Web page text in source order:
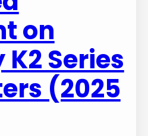
on
Series
(2025